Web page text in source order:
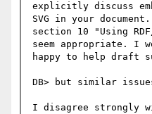
explicitly discuss
SVG in your
section 10 "Using
seem appropriate. I
happy to help draft
DB> but similar
I disagree strongly